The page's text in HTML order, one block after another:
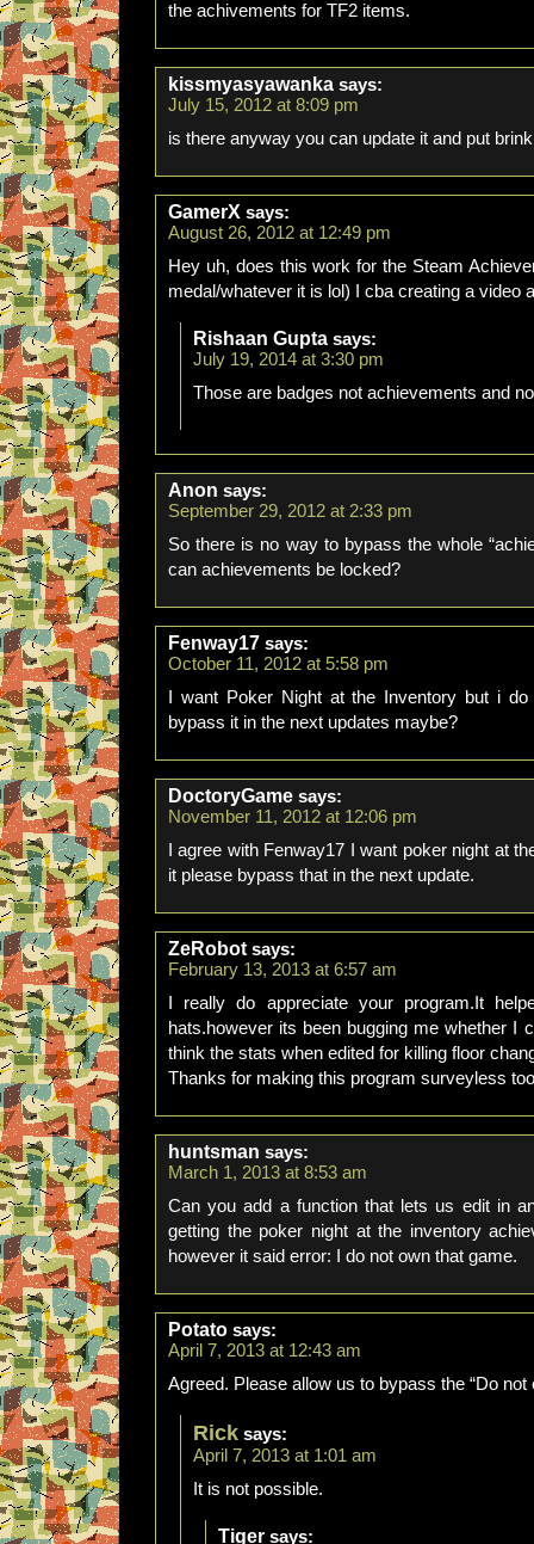
the achivements for TF2 items.
kissmyasyawanka says:
July 15, 2012 at 8:09 pm
is there anyway you can update it and put
GamerX says:
August 26, 2012 at 12:49 pm
Hey uh, does this work for the Steam
medal/whatever it is lol) I cba creating a video
Rishaan Gupta says:
July 19, 2014 at 3:30 pm
Those are badges not achievements and
Anon says:
September 29, 2012 at 2:33 pm
So there is no way to bypass the whole
can achievements be locked?
Fenway17 says:
October 11, 2012 at 5:58 pm
I want Poker Night at the Inventory but i
bypass it in the next updates maybe?
DoctoryGame says:
November 11, 2012 at 12:06 pm
I agree with Fenway17 I want poker night at
it please bypass that in the next update.
ZeRobot says:
February 13, 2013 at 6:57 am
I really do appreciate your program.It
hats.however its been bugging me whether I
think the stats when edited for killing floor
Thanks for making this program surveyless too
huntsman says:
March 1, 2013 at 8:53 am
Can you add a function that lets us edit in
getting the poker night at the inventory
however it said error: I do not own that game.
Potato says:
April 7, 2013 at 12:43 am
Agreed. Please allow us to bypass the “Do
Rick says:
April 7, 2013 at 1:01 am
It is not possible.
Tiger says: